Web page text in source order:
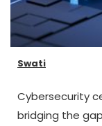
Swati
Cybersecurity
bridging the